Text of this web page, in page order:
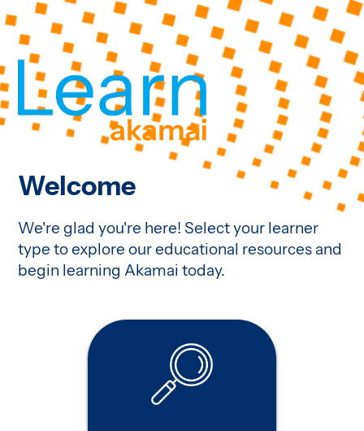
Welcome
We're glad you're here! Select your learner
type to explore our educational resources and
begin learning Akamai today.